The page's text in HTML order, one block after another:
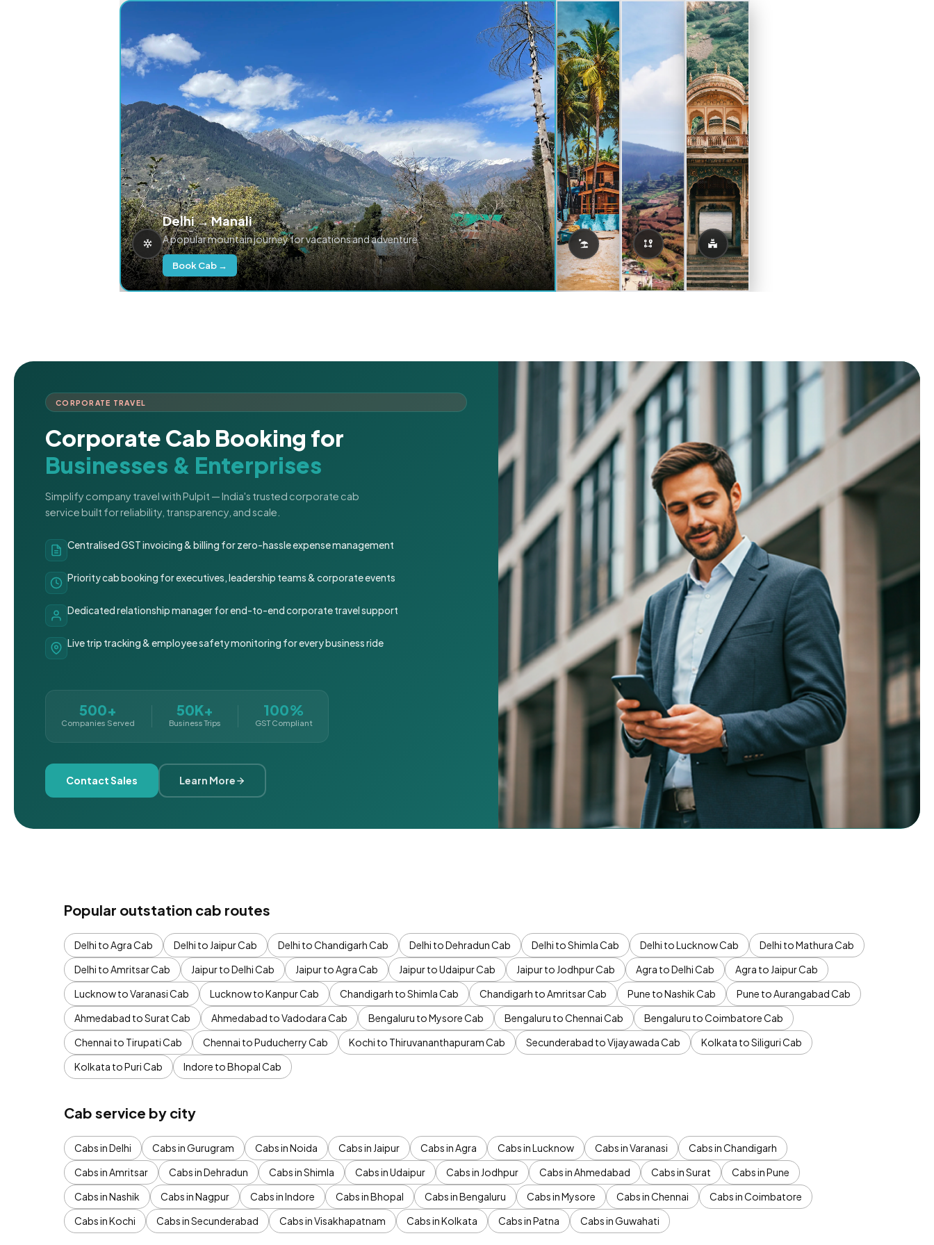
Delhi → Manali
A popular mountain journey for vacations and adventure.
Book Cab →
CORPORATE TRAVEL
Corporate Cab Booking for
Businesses & Enterprises
Simplify company travel with Pulpit — India's trusted corporate cab
service built for reliability, transparency, and scale.
Centralised GST invoicing & billing for zero-hassle expense management
Priority cab booking for executives, leadership teams & corporate events
Dedicated relationship manager for end-to-end corporate travel support
Live trip tracking & employee safety monitoring for every business ride
500+
Companies Served
50K+
Business Trips
100%
GST Compliant
Contact Sales Learn More
Popular outstation cab routes
Delhi to Agra Cab Delhi to Jaipur Cab Delhi to Chandigarh Cab Delhi to Dehradun Cab Delhi to Shimla Cab Delhi to Lucknow Cab
Delhi to Mathura Cab
Delhi to Amritsar Cab
Jaipur to Delhi Cab Jaipur to Agra Cab Jaipur to Udaipur Cab Jaipur to Jodhpur Cab Agra to Delhi Cab
Agra to Jaipur Cab
Lucknow to Varanasi Cab
Lucknow to Kanpur Cab Chandigarh to Shimla Cab Chandigarh to Amritsar Cab Pune to Nashik Cab
Pune to Aurangabad Cab
Ahmedabad to Surat Cab
Ahmedabad to Vadodara Cab Bengaluru to Mysore Cab Bengaluru to Chennai Cab
Bengaluru to Coimbatore Cab
Chennai to Tirupati Cab
Chennai to Puducherry Cab Kochi to Thiruvananthapuram Cab Secunderabad to Vijayawada Cab
Kolkata to Siliguri Cab
Kolkata to Puri Cab
Indore to Bhopal Cab
Cab service by city
Cabs in Delhi Cabs in Gurugram Cabs in Noida Cabs in Jaipur Cabs in Agra Cabs in Lucknow Cabs in Varanasi
Cabs in Chandigarh
Cabs in Amritsar
Cabs in Dehradun Cabs in Shimla Cabs in Udaipur Cabs in Jodhpur Cabs in Ahmedabad Cabs in Surat
Cabs in Pune
Cabs in Nashik
Cabs in Nagpur Cabs in Indore Cabs in Bhopal Cabs in Bengaluru Cabs in Mysore Cabs in Chennai
Cabs in Coimbatore
Cabs in Kochi
Cabs in Secunderabad Cabs in Visakhapatnam Cabs in Kolkata Cabs in Patna Cabs in Guwahati